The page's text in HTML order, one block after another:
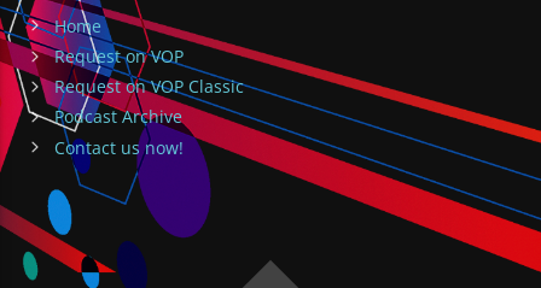
Home
Request on VOP
Request on VOP Classic
Podcast Archive
Contact us now!